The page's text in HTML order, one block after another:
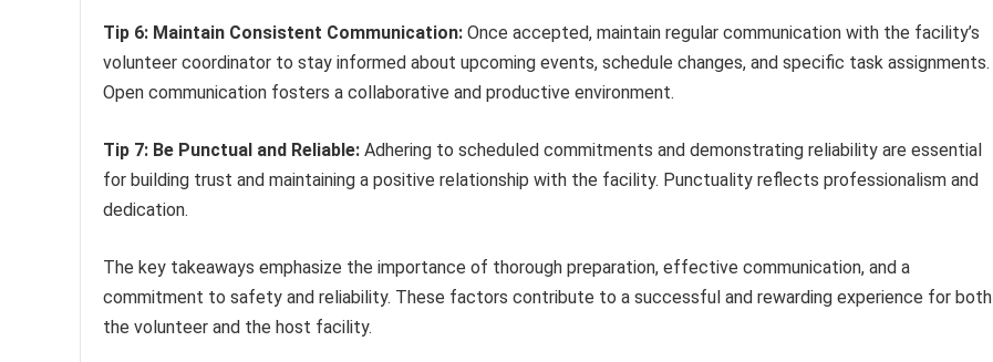
Tip 6: Maintain Consistent Communication: Once accepted, maintain regular communication with the facility’s
volunteer coordinator to stay informed about upcoming events, schedule changes, and specific task assignments.
Open communication fosters a collaborative and productive environment.
Tip 7: Be Punctual and Reliable: Adhering to scheduled commitments and demonstrating reliability are essential
for building trust and maintaining a positive relationship with the facility. Punctuality reflects professionalism and
dedication.
The key takeaways emphasize the importance of thorough preparation, effective communication, and a
commitment to safety and reliability. These factors contribute to a successful and rewarding experience for both
the volunteer and the host facility.